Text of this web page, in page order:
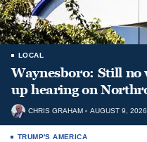
LOCAL
Waynesboro: Still no
up hearing on
CHRIS GRAHAM AUGUST 9, 2026
TRUMP'S AMERICA